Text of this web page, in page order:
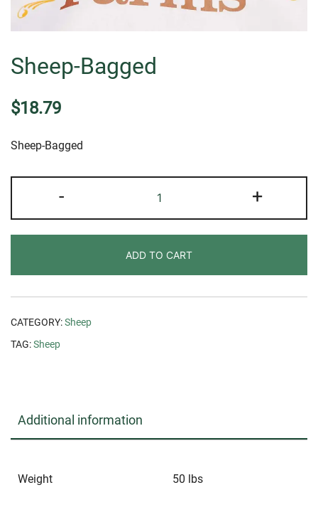
Sheep-Bagged
$18.79
Sheep-Bagged
-
Bagged
quantity
+
ADD TO CART
CATEGORY:Sheep
TAG:Sheep
Additional information
Weight 50 lbs